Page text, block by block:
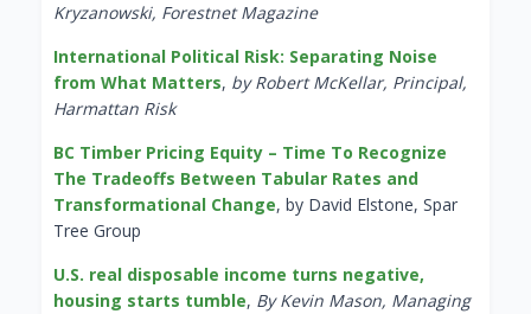
Kryzanowski, Forestnet Magazine
International Political Risk: Separating Noise
from What Matters, by Robert McKellar, Principal,
Harmattan Risk
BC Timber Pricing Equity – Time To Recognize
The Tradeoffs Between Tabular Rates and
Transformational Change, by David Elstone, Spar
Tree Group
U.S. real disposable income turns negative,
housing starts tumble, By Kevin Mason, Managing